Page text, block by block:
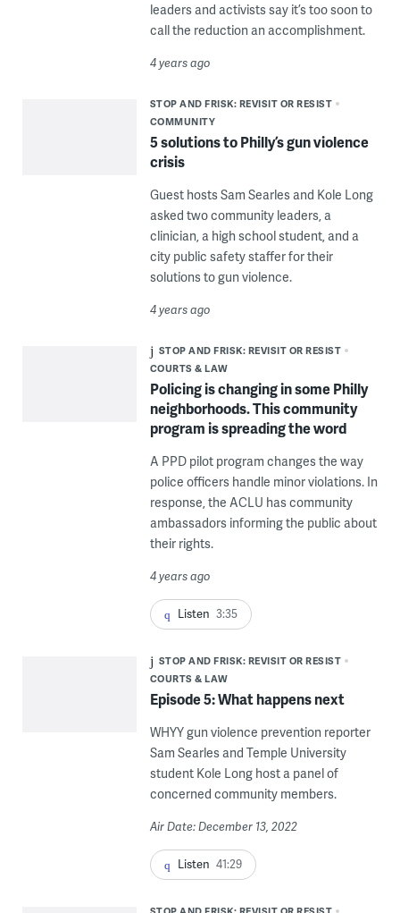
leaders and activists say it’s too soon to
call the reduction an accomplishment.
4 years ago
STOP AND FRISK: REVISIT OR RESIST
COMMUNITY
5 solutions to Philly’s gun violence
crisis
Guest hosts Sam Searles and Kole Long
asked two community leaders, a
clinician, a high school student, and a
city public safety staffer for their
solutions to gun violence.
4 years ago
STOP AND FRISK: REVISIT OR RESIST
COURTS & LAW
Policing is changing in some Philly
neighborhoods. This community
program is spreading the word
A PPD pilot program changes the way
police officers handle minor violations. In
response, the ACLU has community
ambassadors informing the public about
their rights.
4 years ago
Listen 3:35
STOP AND FRISK: REVISIT OR RESIST
COURTS & LAW
Episode 5: What happens next
WHYY gun violence prevention reporter
Sam Searles and Temple University
student Kole Long host a panel of
concerned community members.
Air Date: December 13, 2022
Listen 41:29